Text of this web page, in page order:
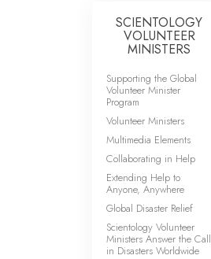
SCIENTOLOGY
VOLUNTEER
MINISTERS
Supporting the Global
Volunteer Minister
Program
Volunteer Ministers
Multimedia Elements
Collaborating in Help
Extending Help to
Anyone, Anywhere
Global Disaster Relief
Scientology Volunteer
Ministers Answer the Call
in Disasters Worldwide